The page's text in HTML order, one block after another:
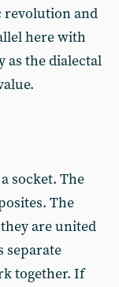
revolution and
here with
as the dialectal
socket. The
The
are united
separate
together. If